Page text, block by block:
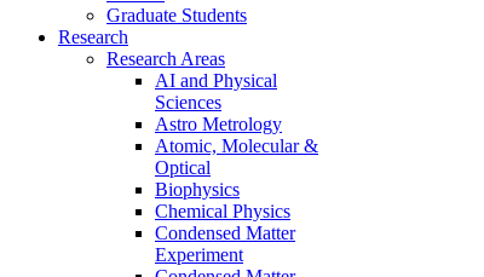
Graduate Students
Research
Research Areas
AI and Physical
Sciences
Astro Metrology
Atomic, Molecular &
Optical
Biophysics
Chemical Physics
Condensed Matter
Experiment